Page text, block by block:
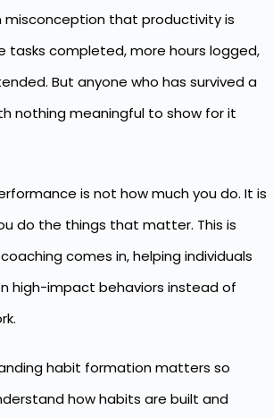
misconception that productivity is
tasks completed, more hours logged,
But anyone who has survived a
nothing meaningful to show for it
is not how much you do. It is
do the things that matter. This is
comes in, helping individuals
high-impact behaviors instead of
habit formationmatters so
how habits are built and